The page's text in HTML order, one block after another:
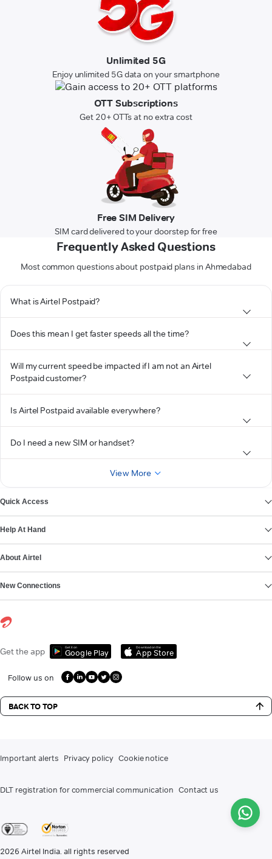
Unlimited 5G
Enjoy unlimited 5G data on your smartphone
OTT Subscriptions
Get 20+ OTTs at no extra cost
Free SIM Delivery
SIM card delivered to your doorstep for free
Frequently Asked Questions
Most common questions about postpaid plans in Ahmedabad
What is Airtel Postpaid?
Does this mean I get faster speeds all the time?
Will my current speed be impacted if I am not an Airtel
Postpaid customer?
Is Airtel Postpaid available everywhere?
Do I need a new SIM or handset?
View More
Quick Access
Help At Hand
About Airtel
New Connections
Get the app Get it on
Google Play
Download on the
App Store
Follow us on
BACK TO TOP
Important alerts Privacy policy Cookie notice
DLT registration for commercial communication Contact us
2026 Airtel India. all rights reserved